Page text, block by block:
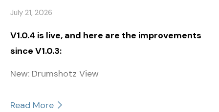
July 21, 2026
V1.0.4 is live, and here are the improvements
since V1.0.3:
New: Drumshotz View
Read More